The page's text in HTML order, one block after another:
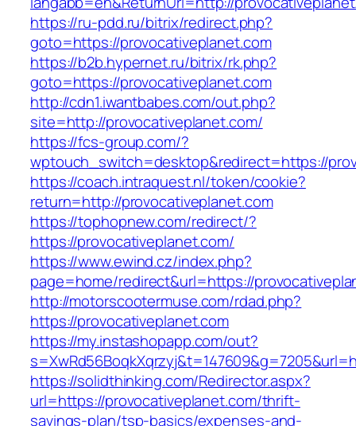
https://ru-pdd.ru/bitrix/redirect.php?
goto=https://provocativeplanet.com
https://b2b.hypernet.ru/bitrix/rk.php?
goto=https://provocativeplanet.com
http://cdn1.iwantbabes.com/out.php?
site=http://provocativeplanet.com/
https://fcs-group.com/?
wptouch_switch=desktop&redirect=https://
https://coach.intraquest.nl/token/cookie?
return=http://provocativeplanet.com
https://tophopnew.com/redirect/?
https://provocativeplanet.com/
https://www.ewind.cz/index.php?
page=home/redirect&url=https://
http://motorscootermuse.com/rdad.php?
https://provocativeplanet.com
https://my.instashopapp.com/out?
https://solidthinking.com/Redirector.aspx?
url=https://provocativeplanet.com/thrift-
savings-plan/tsp-basics/expenses-and-